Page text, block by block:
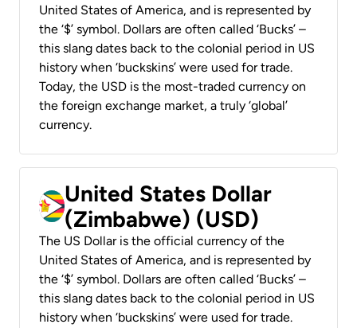
United States of America, and is represented by
the ‘$’ symbol. Dollars are often called ‘Bucks’ –
this slang dates back to the colonial period in US
history when ‘buckskins’ were used for trade.
Today, the USD is the most-traded currency on
the foreign exchange market, a truly ‘global’
currency.
United States Dollar
(Zimbabwe) (USD)
The US Dollar is the official currency of the
United States of America, and is represented by
the ‘$’ symbol. Dollars are often called ‘Bucks’ –
this slang dates back to the colonial period in US
history when ‘buckskins’ were used for trade.